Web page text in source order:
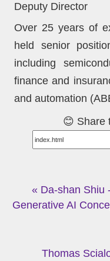
Deputy Director
Over 25 years of
held senior
including
finance and
and automation
😊 Share
« Da-shan Shiu
Generative AI
Thomas